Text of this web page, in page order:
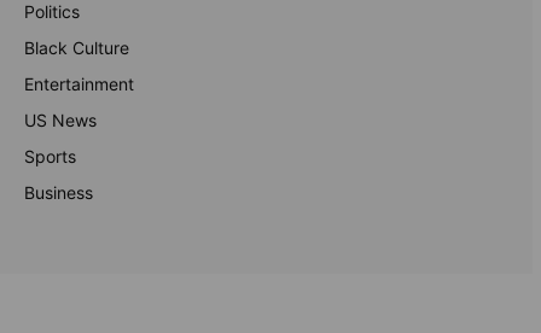
Politics
Black Culture
Entertainment
US News
Sports
Business